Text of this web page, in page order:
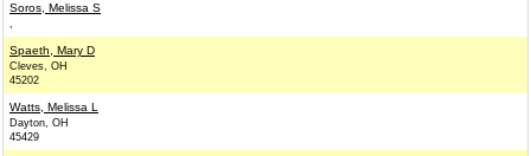
Soros, Melissa S
,
Spaeth, Mary D
Cleves, OH
45202
Watts, Melissa L
Dayton, OH
45429